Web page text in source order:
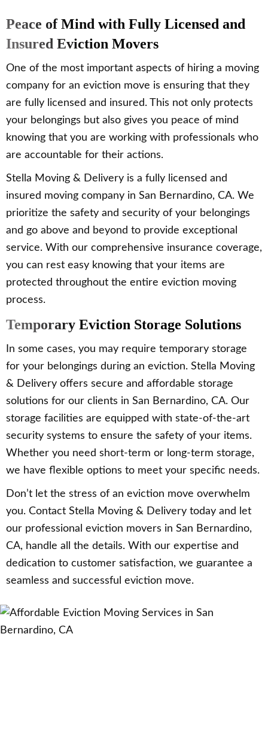
Peace of Mind with Fully Licensed and
Insured Eviction Movers
One of the most important aspects of hiring a moving
company for an eviction move is ensuring that they
are fully licensed and insured. This not only protects
your belongings but also gives you peace of mind
knowing that you are working with professionals who
are accountable for their actions.
Stella Moving & Delivery is a fully licensed and
insured moving company in San Bernardino, CA. We
prioritize the safety and security of your belongings
and go above and beyond to provide exceptional
service. With our comprehensive insurance coverage,
you can rest easy knowing that your items are
protected throughout the entire eviction moving
process.
Temporary Eviction Storage Solutions
In some cases, you may require temporary storage
for your belongings during an eviction. Stella Moving
& Delivery offers secure and affordable storage
solutions for our clients in San Bernardino, CA. Our
storage facilities are equipped with state-of-the-art
security systems to ensure the safety of your items.
Whether you need short-term or long-term storage,
we have flexible options to meet your specific needs.
Don’t let the stress of an eviction move overwhelm
you. Contact Stella Moving & Delivery today and let
our professional eviction movers in San Bernardino,
CA, handle all the details. With our expertise and
dedication to customer satisfaction, we guarantee a
seamless and successful eviction move.